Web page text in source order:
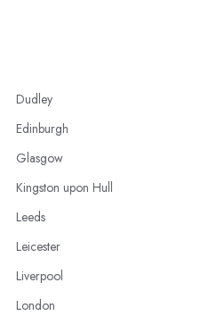
Dudley
Edinburgh
Glasgow
Kingston upon Hull
Leeds
Leicester
Liverpool
London